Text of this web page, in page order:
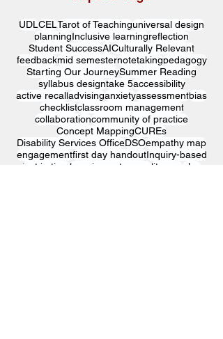
UDLCELTarot of Teachinguniversal design
planningInclusive learningreflection
Student SuccessAICulturally Relevant
feedbackmid semesternotetakingpedagogy
Starting Our JourneySummer Reading
syllabus designtake 5accessibility
active recalladvisinganxietyassessmentbias
checklistclassroom management
collaborationcommunity of practice
Concept MappingCUREs
Disability Services OfficeDSOempathy map
engagementfirst day handoutInquiry-based
just in time learning outcomes literacy
play